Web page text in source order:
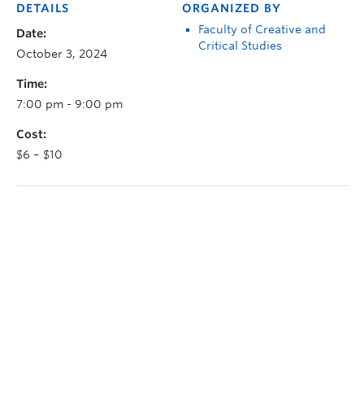
DETAILS
Date:
October 3, 2024
Time:
7:00 pm - 9:00 pm
Cost:
$6 – $10
ORGANIZED BY
Faculty of Creative and
Critical Studies